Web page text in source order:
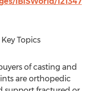
Topics
of casting and
are orthopedic